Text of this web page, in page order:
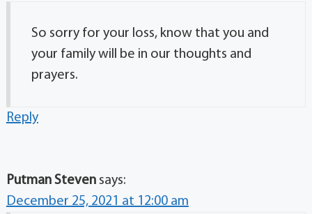
So sorry for your loss, know that you and
your family will be in our thoughts and
prayers.
Reply
Putman Steven says:
December 25, 2021 at 12:00 am